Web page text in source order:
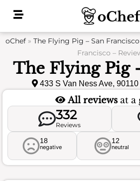
oChef » The Flying Pig – San Francisco
Francisco –
The Flying Pig
433 S Van Ness Ave,
All reviews at a
332
Reviews
18
negative
12
neutral